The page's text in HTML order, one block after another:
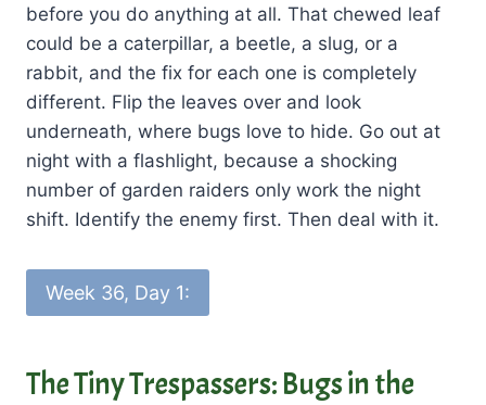
before you do anything at all. That chewed leaf
could be a caterpillar, a beetle, a slug, or a
rabbit, and the fix for each one is completely
different. Flip the leaves over and look
underneath, where bugs love to hide. Go out at
night with a flashlight, because a shocking
number of garden raiders only work the night
shift. Identify the enemy first. Then deal with it.
Week 36, Day 1:
The Tiny Trespassers: Bugs in the